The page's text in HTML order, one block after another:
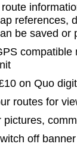
references,
be saved or
on Quo
routes for
pictures,
off